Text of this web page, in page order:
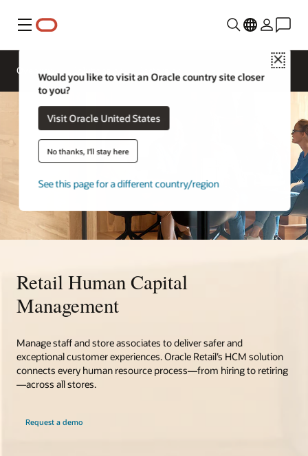
Menu
Close
Would you like to visit an Oracle country site closer
to you?
Visit Oracle United States
No thanks, I'll stay here
See this page for a different country/region
Overview
Retail Human Capital
Management
Manage staff and store associates to deliver safer and
exceptional customer experiences. Oracle Retail’s HCM solution
connects every human resource process—from hiring to retiring
—across all stores.
Request a demo